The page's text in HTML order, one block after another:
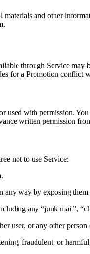
and other
through Service
for a Promotion conflict
with permission.
written permission
not to use Service:
way by exposing
any “junk mail”,
user, or any other person
fraudulent, or